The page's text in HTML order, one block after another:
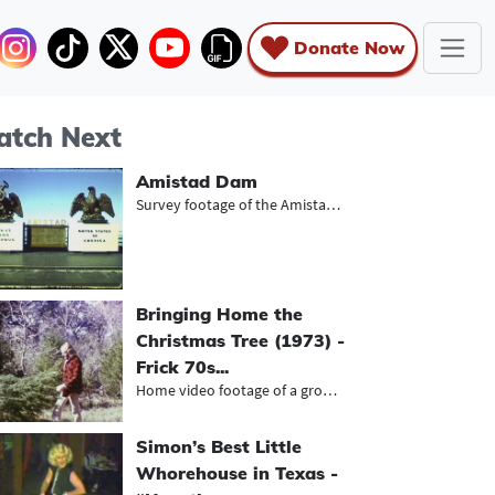
Donate Now
Next
Amistad Dam
Survey footage of the Amistad Dam a...
Bringing Home the
Christmas Tree (1973) -
Frick 70s...
Home video footage of a group of yo...
Simon’s Best Little
Whorehouse in Texas -